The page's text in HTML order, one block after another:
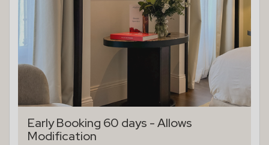
Early Booking 60 days - Allows
Modification